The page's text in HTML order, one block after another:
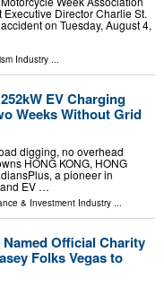
Director Charlie St.
on Tuesday, August 4,
Industry ...
EV Charging
Weeks Without Grid
digging, no overhead
HONG KONG, HONG
a pioneer in
EV …
& Investment Industry ...
Official Charity
Folks Vegas to